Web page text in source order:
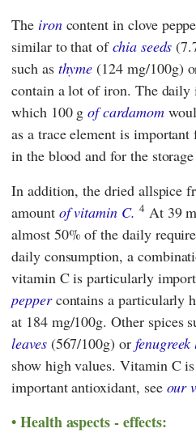
The ironcontent in clove
similar to that ofchia seeds
such as thyme (124 mg/100g)
contain a lot of iron. The daily
which 100 gof cardamom
as a trace element is
in the blood and for the
In addition, the dried allspice
amount of vitamin C. 4 At 39
almost 50% of the daily
daily consumption, a
vitamin C is particularly
peppercontains a particularly
at 184 mg/100g. Other spices
leaves(567/100g) or fenugreek
show high values. Vitamin C
important antioxidant, see our
Health aspects - effects: